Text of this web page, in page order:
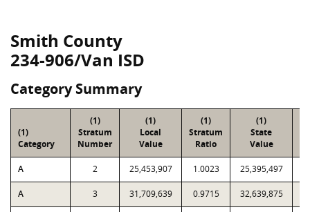
Smith County
234-906/Van ISD
Category Summary
(1)
Category
(1)
Stratum
Number
(1)
Local
Value
(1)
Stratum
Ratio
(1)
State
Value
A 2 25,453,907 1.0023 25,395,497
A 3 31,709,639 0.9715 32,639,875